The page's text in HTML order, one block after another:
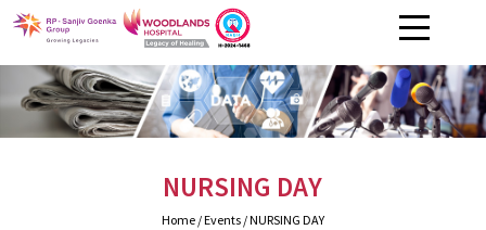
NURSING DAY
Home/ Events / NURSING DAY